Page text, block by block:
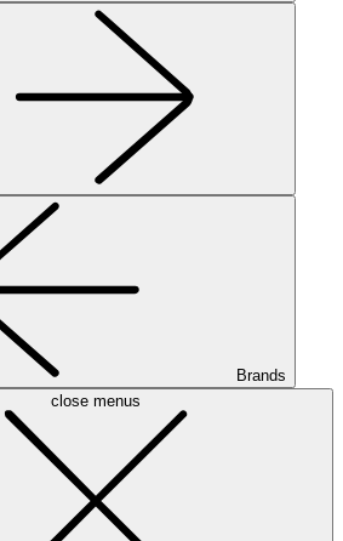
Brands
close menus